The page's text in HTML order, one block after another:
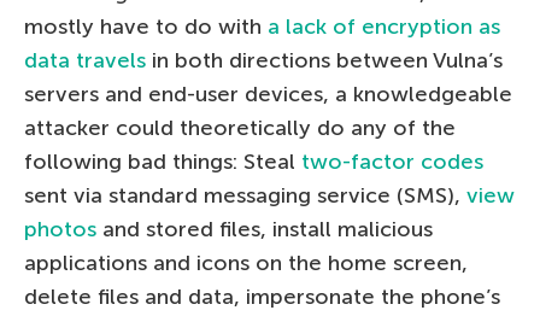
mostly have to do with a lack of encryption as
data travels in both directions between Vulna’s
servers and end-user devices, a knowledgeable
attacker could theoretically do any of the
following bad things: Steal two-factor codes
sent via standard messaging service (SMS), view
photos and stored files, install malicious
applications and icons on the home screen,
delete files and data, impersonate the phone’s